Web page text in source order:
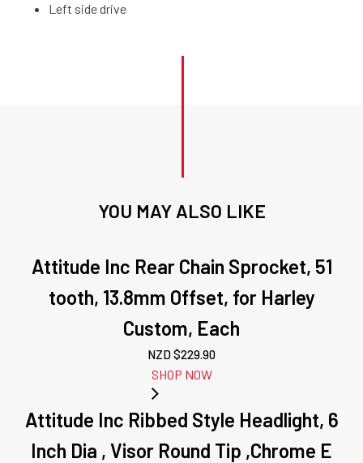
Left side drive
YOU MAY ALSO LIKE
Attitude Inc Rear Chain Sprocket, 51
tooth, 13.8mm Offset, for Harley
Custom, Each
NZD $229.90
SHOP NOW
Attitude Inc Ribbed Style Headlight, 6
Inch Dia , Visor Round Tip ,Chrome E